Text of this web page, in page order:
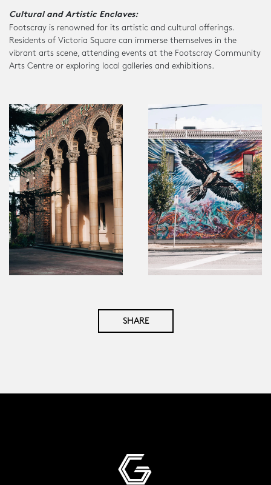
Cultural and Artistic Enclaves:
Footscray is renowned for its artistic and cultural offerings.
Residents of Victoria Square can immerse themselves in the
vibrant arts scene, attending events at the Footscray Community
Arts Centre or exploring local galleries and exhibitions.
SHARE